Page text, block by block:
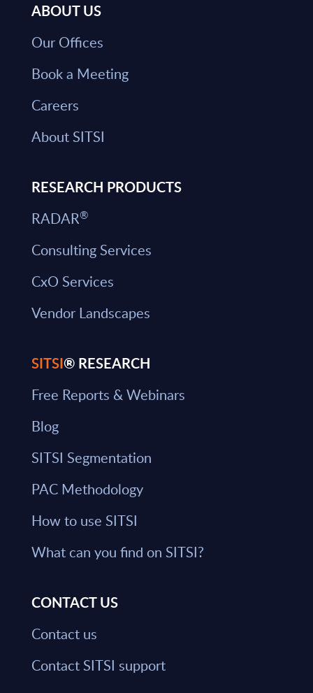
ABOUT US
Our Offices
Book a Meeting
Careers
About SITSI
RESEARCH PRODUCTS
RADAR®
Consulting Services
CxO Services
Vendor Landscapes
SITSI® RESEARCH
Free Reports & Webinars
Blog
SITSI Segmentation
PAC Methodology
How to use SITSI
What can you find on SITSI?
CONTACT US
Contact us
Contact SITSI support